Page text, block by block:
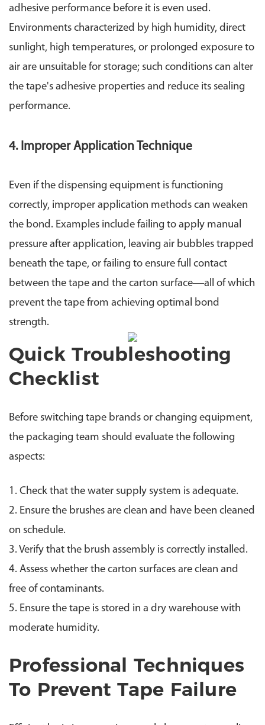
adhesive performance before it is even used.
Environments characterized by high humidity, direct
sunlight, high temperatures, or prolonged exposure to
air are unsuitable for storage; such conditions can alter
the tape's adhesive properties and reduce its sealing
performance.
4. Improper Application Technique
Even if the dispensing equipment is functioning
correctly, improper application methods can weaken
the bond. Examples include failing to apply manual
pressure after application, leaving air bubbles trapped
beneath the tape, or failing to ensure full contact
between the tape and the carton surface—all of which
prevent the tape from achieving optimal bond
strength.
Quick Troubleshooting
Checklist
Before switching tape brands or changing equipment,
the packaging team should evaluate the following
aspects:
1. Check that the water supply system is adequate.
2. Ensure the brushes are clean and have been cleaned
on schedule.
3. Verify that the brush assembly is correctly installed.
4. Assess whether the carton surfaces are clean and
free of contaminants.
5. Ensure the tape is stored in a dry warehouse with
moderate humidity.
Professional Techniques
To Prevent Tape Failure